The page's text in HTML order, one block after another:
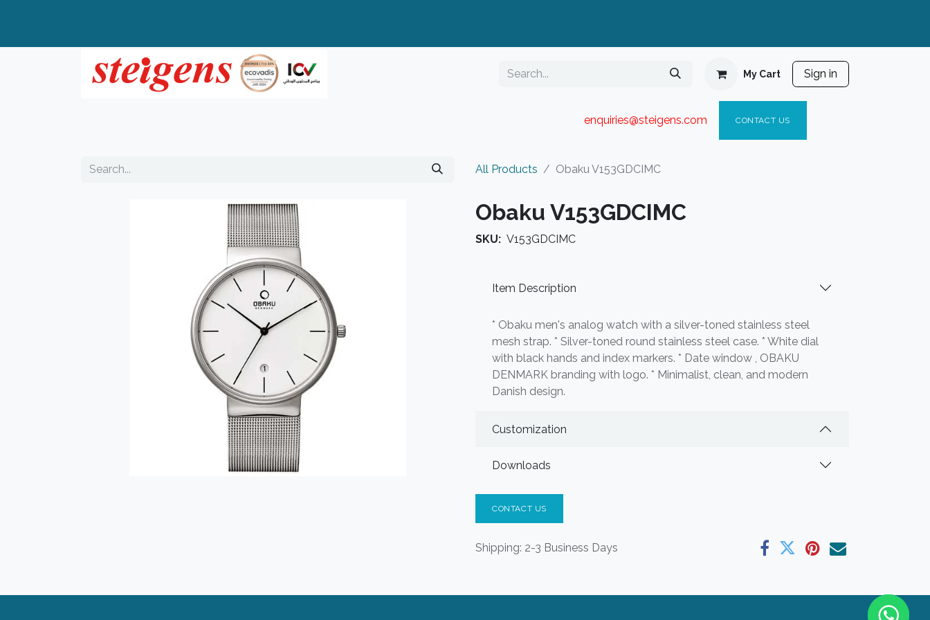
My Cart Sign in
enquiries@steigens.com​ CONTACT US
All Products Obaku V153GDCIMC
Obaku V153GDCIMC
SKU: V153GDCIMC
Item Description
* Obaku men's analog watch with a silver-toned stainless steel
mesh strap. * Silver-toned round stainless steel case. * White dial
with black hands and index markers. * Date window , OBAKU
DENMARK branding with logo. * Minimalist, clean, and modern
Danish design.
Customization
Downloads
CONTACT US
Shipping: 2-3 Business Days